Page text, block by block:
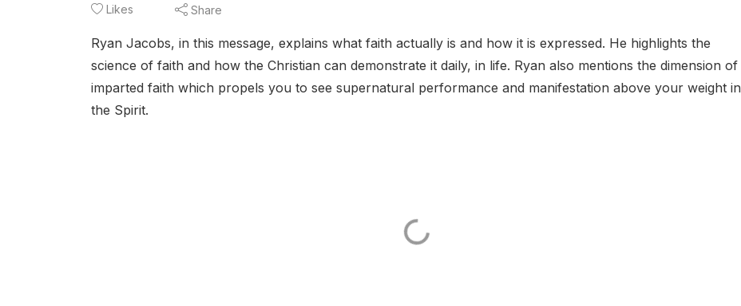
Likes Share
Ryan Jacobs, in this message, explains what faith actually is and how it is expressed. He highlights the
science of faith and how the Christian can demonstrate it daily, in life. Ryan also mentions the dimension of
imparted faith which propels you to see supernatural performance and manifestation above your weight in
the Spirit.